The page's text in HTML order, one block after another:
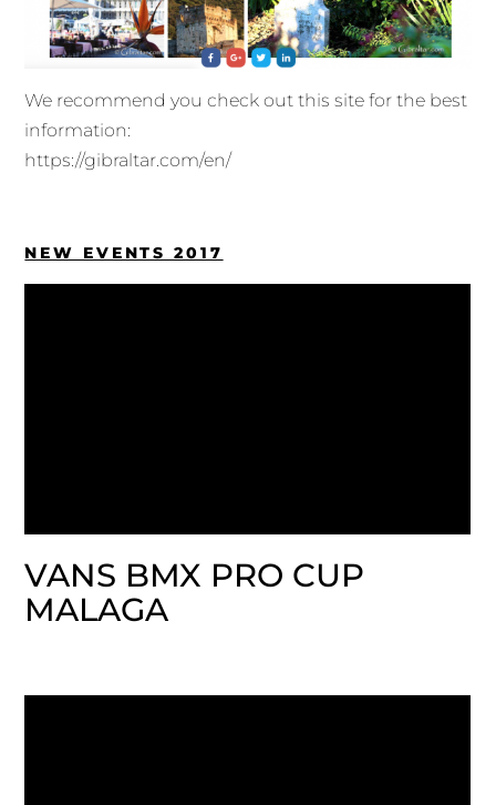
We recommend you check out this site for the best
information:
https://gibraltar.com/en/
NEW EVENTS 2017
VANS BMX PRO CUP
MALAGA